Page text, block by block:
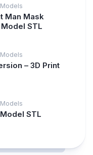
Man Mask
STL
– 3D Print
STL